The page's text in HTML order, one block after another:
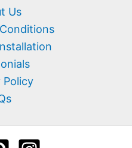
Us
Policy